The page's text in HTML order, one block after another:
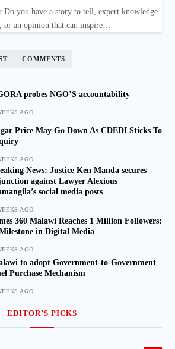
Do you have a story to tell, expert knowledge
or an opinion that can inspire…
COMMENTS
probes NGO’S accountability
AGO
Price May Go Down As CDEDI Sticks To
AGO
News: Justice Ken Manda secures
against Lawyer Alexious
social media posts
AGO
360 Malawi Reaches 1 Million Followers:
in Digital Media
AGO
to adopt Government-to-Government
Purchase Mechanism
AGO
EDITOR’S PICKS